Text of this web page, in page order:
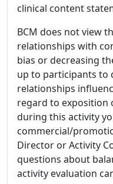
clinical content
BCM does not view
relationships with
bias or decreasing
up to participants to
relationships
regard to exposition
during this activity
commercial/
Director or Activity
questions about
activity evaluation